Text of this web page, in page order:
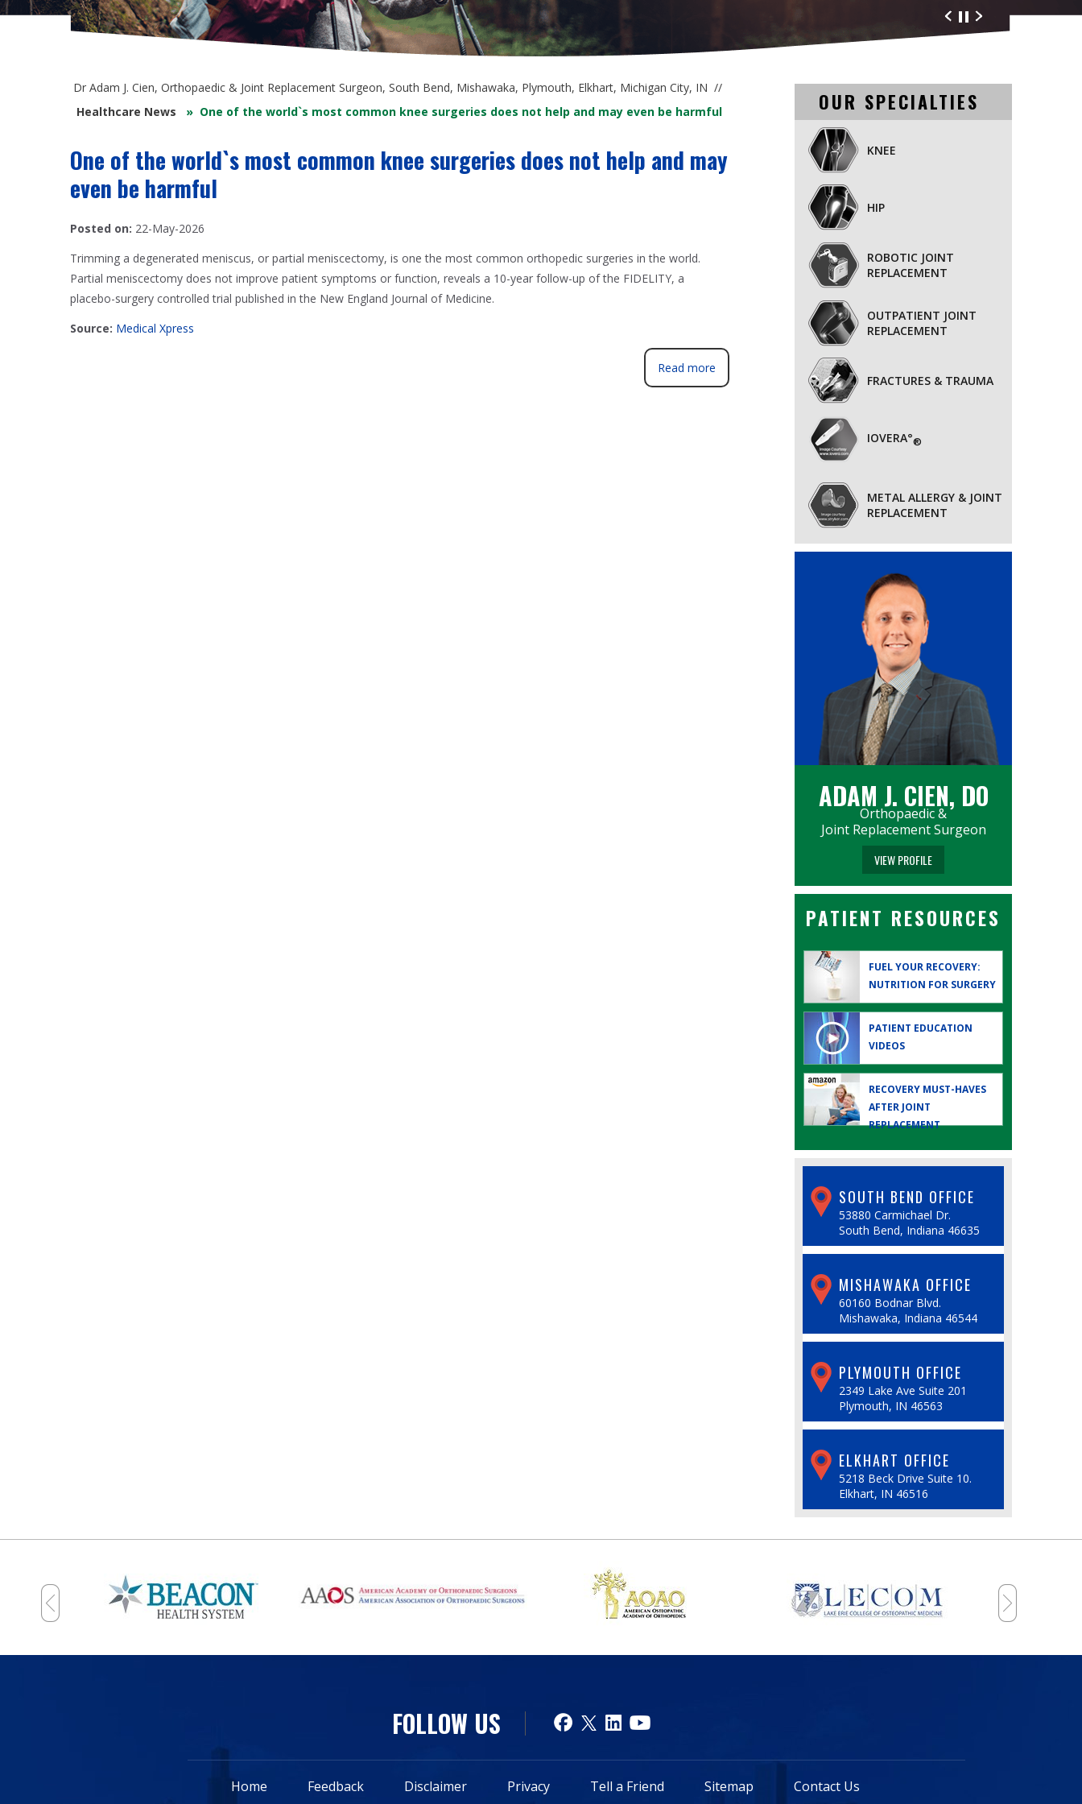
at South Bend Orthopaedics
Dr Adam J. Cien, Orthopaedic & Joint Replacement Surgeon, South Bend, Mishawaka, Plymouth, Elkhart, Michigan City, IN //
Healthcare News
» One of the world`s most common knee surgeries does not help and may even be harmful
One of the world`s most common knee surgeries does not help and may
even be harmful
Posted on: 22-May-2026
Trimming a degenerated meniscus, or partial meniscectomy, is one the most common orthopedic surgeries in the world.
Partial meniscectomy does not improve patient symptoms or function, reveals a 10-year follow-up of the FIDELITY, a
placebo-surgery controlled trial published in the New England Journal of Medicine.
Source: Medical Xpress
Read more
OUR SPECIALTIES
KNEE
HIP
ROBOTIC JOINT
REPLACEMENT
OUTPATIENT JOINT
REPLACEMENT
FRACTURES & TRAUMA
IOVERA°®
METAL ALLERGY & JOINT
REPLACEMENT
ADAM J. CIEN, DO
Orthopaedic &
Joint Replacement Surgeon
VIEW PROFILE
PATIENT RESOURCES
FUEL YOUR RECOVERY:
NUTRITION FOR SURGERY
PATIENT EDUCATION
VIDEOS
RECOVERY MUST-HAVES
AFTER JOINT
REPLACEMENT
SOUTH BEND OFFICE
53880 Carmichael Dr.
South Bend, Indiana 46635
MISHAWAKA OFFICE
60160 Bodnar Blvd.
Mishawaka, Indiana 46544
PLYMOUTH OFFICE
2349 Lake Ave Suite 201
Plymouth, IN 46563
ELKHART OFFICE
5218 Beck Drive Suite 10.
Elkhart, IN 46516
FOLLOW US
Home Feedback Disclaimer Privacy Tell a Friend Sitemap Contact Us